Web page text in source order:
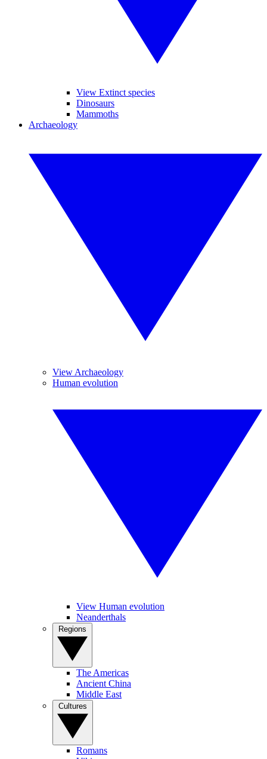
View Extinct species
Dinosaurs
Mammoths
Archaeology
View Archaeology
Human evolution
View Human evolution
Neanderthals
The Americas
Ancient China
Middle East
Romans